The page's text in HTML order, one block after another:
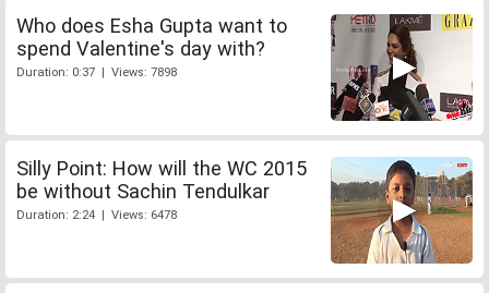
Who does Esha Gupta want to
spend Valentine's day with?
Duration: 0:37 | Views: 7898
Silly Point: How will the WC 2015
be without Sachin Tendulkar
Duration: 2:24 | Views: 6478